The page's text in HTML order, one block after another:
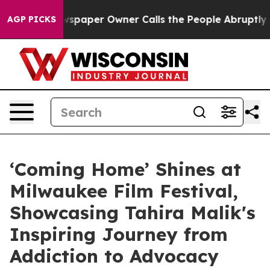
AGP PICKSOwner Calls the People Abruptly Laid off
‘Coming Home’ Shines at
Milwaukee Film Festival,
Showcasing Tahira Malik's
Inspiring Journey from
Addiction to Advocacy